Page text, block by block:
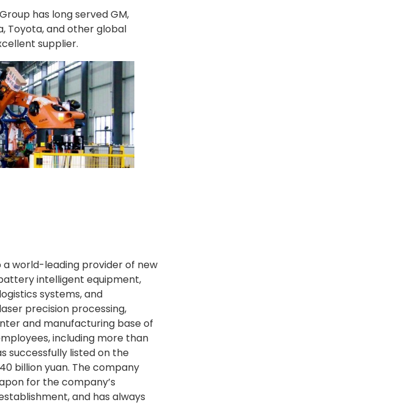
has long served GM,
Toyota, and other global
supplier.
a world-leading provider of new
intelligent equipment,
systems, and
precision processing,
and manufacturing base of
including more than
successfully listed on the
billion yuan. The company
for the company’s
and has always